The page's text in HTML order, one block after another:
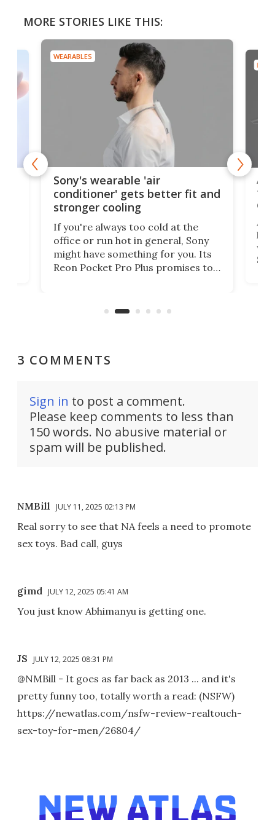
MORE STORIES LIKE THIS:
WEARABLES
Sony's wearable 'air
conditioner' gets better fit and
stronger cooling
If you're always too cold at the
office or run hot in general, Sony
might have something for you. Its
Reon Pocket Pro Plus promises to
and make your day a bit more
A
hit
3 COMMENTS
Sign in to post a comment.
Please keep comments to less than
150 words. No abusive material or
spam will be published.
NMBill JULY 11, 2025 02:13 PM
Real sorry to see that NA feels a need to promote
sex toys. Bad call, guys
gimd JULY 12, 2025 05:41 AM
You just know Abhimanyu is getting one.
JS JULY 12, 2025 08:31 PM
@NMBill - It goes as far back as 2013 ... and it's
pretty funny too, totally worth a read: (NSFW)
https://newatlas.com/nsfw-review-realtouch-
sex-toy-for-men/26804/